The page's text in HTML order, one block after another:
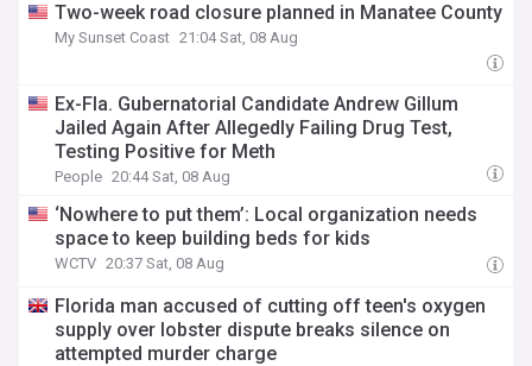
Two-week road closure planned in Manatee County
My Sunset Coast 21:04 Sat, 08 Aug
Ex-Fla. Gubernatorial Candidate Andrew Gillum
Jailed Again After Allegedly Failing Drug Test,
Testing Positive for Meth
People 20:44 Sat, 08 Aug
‘Nowhere to put them’: Local organization needs
space to keep building beds for kids
WCTV 20:37 Sat, 08 Aug
Florida man accused of cutting off teen's oxygen
supply over lobster dispute breaks silence on
attempted murder charge